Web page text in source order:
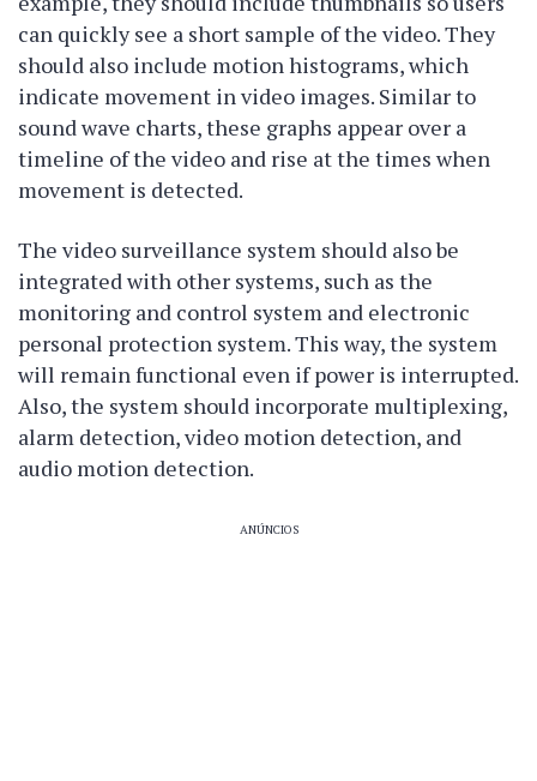
can quickly see a short sample of the video. They
should also include motion histograms, which
indicate movement in video images. Similar to
sound wave charts, these graphs appear over a
timeline of the video and rise at the times when
movement is detected.
The video surveillance system should also be
integrated with other systems, such as the
monitoring and control system and electronic
personal protection system. This way, the system
will remain functional even if power is interrupted.
Also, the system should incorporate multiplexing,
alarm detection, video motion detection, and
audio motion detection.
ANÚNCIOS